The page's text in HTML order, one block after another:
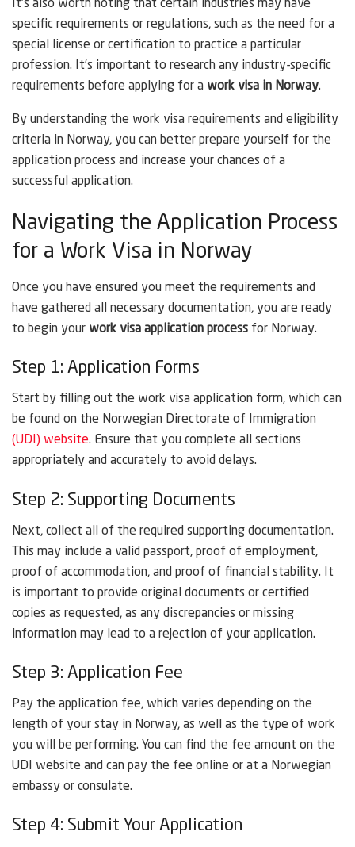
It’s also worth noting that certain industries may have
specific requirements or regulations, such as the need for a
special license or certification to practice a particular
profession. It’s important to research any industry-specific
requirements before applying for a work visa in Norway.
By understanding the work visa requirements and eligibility
criteria in Norway, you can better prepare yourself for the
application process and increase your chances of a
successful application.
Navigating the Application Process
for a Work Visa in Norway
Once you have ensured you meet the requirements and
have gathered all necessary documentation, you are ready
to begin your work visa application process for Norway.
Step 1: Application Forms
Start by filling out the work visa application form, which can
be found on the Norwegian Directorate of Immigration
(UDI) website. Ensure that you complete all sections
appropriately and accurately to avoid delays.
Step 2: Supporting Documents
Next, collect all of the required supporting documentation.
This may include a valid passport, proof of employment,
proof of accommodation, and proof of financial stability. It
is important to provide original documents or certified
copies as requested, as any discrepancies or missing
information may lead to a rejection of your application.
Step 3: Application Fee
Pay the application fee, which varies depending on the
length of your stay in Norway, as well as the type of work
you will be performing. You can find the fee amount on the
UDI website and can pay the fee online or at a Norwegian
embassy or consulate.
Step 4: Submit Your Application